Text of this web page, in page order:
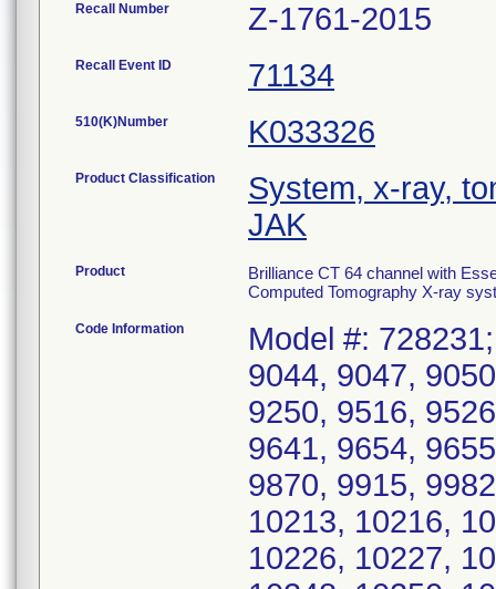
Recall Number Z-1761-2015
Recall Event ID 71134
510(K)Number K033326
Product Classification
System, x-ray,
JAK
Product
Brilliance CT 64 channel with
Computed Tomography X-ray
Code Information
Model #:
9044, 9047,
9250, 9516,
9641, 9654,
9870, 9915,
10213, 10216,
10226, 10227,